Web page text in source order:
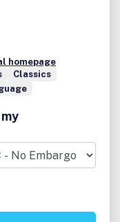
homepage
Classics